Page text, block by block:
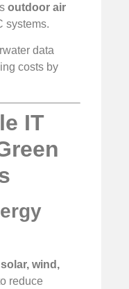
outdoor air
systems.
data
costs by
IT
solar, wind,
reduce